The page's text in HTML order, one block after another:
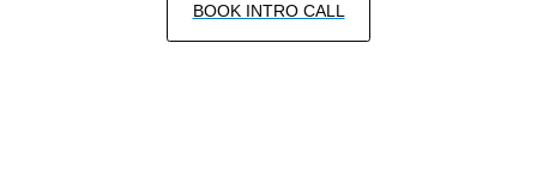
BOOK INTRO CALL